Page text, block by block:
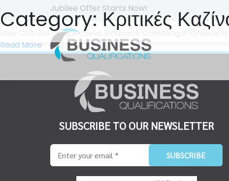
Jubilee Offer Starts Now!
Category:Κριτικές
How Cultural Perspectives Influence Gambling
How Cultural Perspectives Influence Gambling in Greece Η
Read More
SUBSCRIBE TO OUR NEWSLETTER